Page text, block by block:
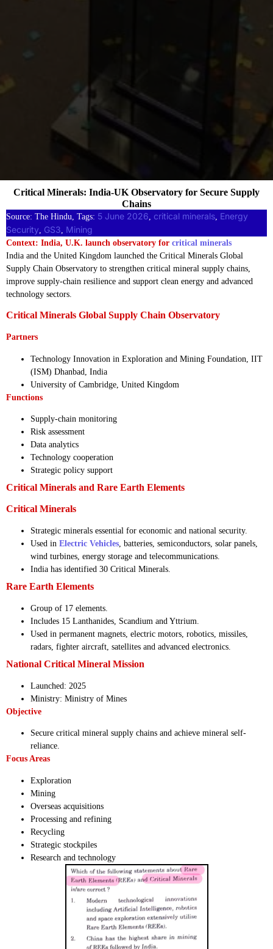
Source: The Hindu, Tags: 5 June 2026 critical minerals Energy
Security GS3 Mining
Context: India, U.K. launch observatory for critical minerals
India and the United Kingdom launched the Critical Minerals Global
Supply Chain Observatory to strengthen critical mineral supply chains,
improve supply-chain resilience and support clean energy and advanced
technology sectors.
Critical Minerals Global Supply Chain Observatory
Partners
Technology Innovation in Exploration and Mining Foundation, IIT
(ISM) Dhanbad, India
University of Cambridge, United Kingdom
Functions
Supply-chain monitoring
Risk assessment
Data analytics
Technology cooperation
Strategic policy support
Critical Minerals and Rare Earth Elements
Critical Minerals
Strategic minerals essential for economic and national security.
Used in Electric Vehicles, batteries, semiconductors, solar panels,
wind turbines, energy storage and telecommunications.
India has identified 30 Critical Minerals.
Rare Earth Elements
Group of 17 elements.
Includes 15 Lanthanides, Scandium and Yttrium.
Used in permanent magnets, electric motors, robotics, missiles,
radars, fighter aircraft, satellites and advanced electronics.
National Critical Mineral Mission
Launched: 2025
Ministry: Ministry of Mines
Objective
Secure critical mineral supply chains and achieve mineral self-
reliance.
Focus Areas
Exploration
Mining
Overseas acquisitions
Processing and refining
Recycling
Strategic stockpiles
Research and technology
Critical Minerals: India-UK Observatory for Secure Supply
Chains